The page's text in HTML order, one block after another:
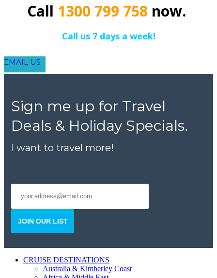
Call 1300 799 758 now.
Call us 7 days a week!
EMAIL US
Sign me up for Travel
Deals & Holiday Specials.
I want to travel more!
JOIN OUR LIST
CRUISE DESTINATIONS
Australia & Kimberley Coast